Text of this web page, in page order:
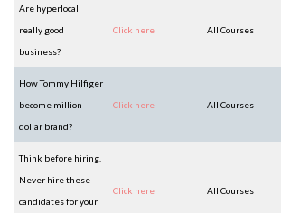
Are hyperlocal
really good
business?
Click here All Courses
How Tommy Hilfiger
become million
dollar brand?
Click here All Courses
Think before hiring.
Never hire these
candidates for your
Click here All Courses